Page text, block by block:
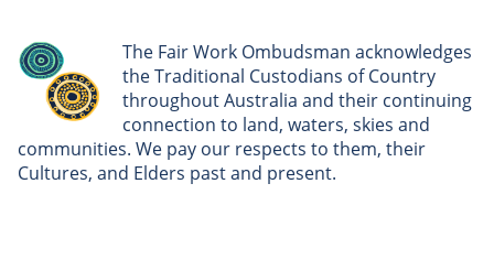
The Fair Work Ombudsman acknowledges
the Traditional Custodians of Country
throughout Australia and their continuing
connection to land, waters, skies and
communities. We pay our respects to them, their
Cultures, and Elders past and present.